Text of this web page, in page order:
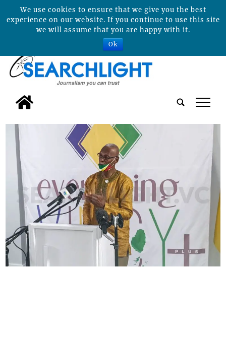
tap
We use cookies to ensure that we give you the best
experience on our website. If you continue to use this site
we will assume that you are happy with it.
Ok